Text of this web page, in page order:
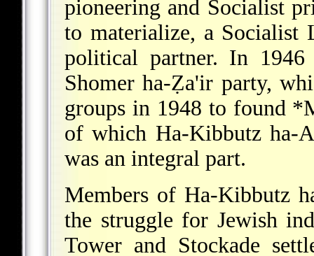
pioneering and Socialist
to materialize, a Socialist
political partner. In
Shomer ha-Ẓa'ir party,
groups in 1948 to found
of which Ha-Kibbutz ha-
was an integral part.
Members of Ha-Kibbutz
the struggle for Jewish
Tower and Stockade